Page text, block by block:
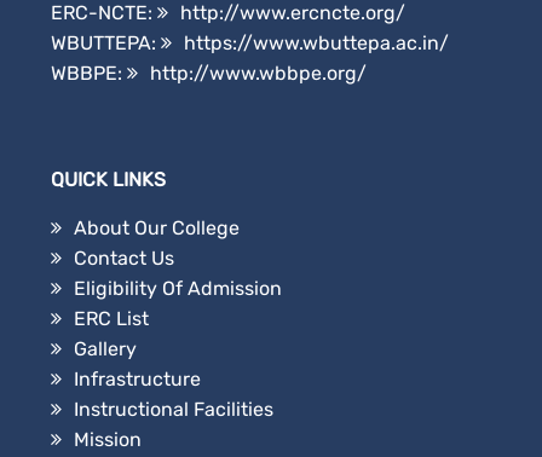
ERC-NCTE:
http://www.ercncte.org/
WBUTTEPA:
https://www.wbuttepa.ac.in/
WBBPE:
http://www.wbbpe.org/
QUICK LINKS
About Our College
Contact Us
Eligibility Of Admission
ERC List
Gallery
Infrastructure
Instructional Facilities
Mission